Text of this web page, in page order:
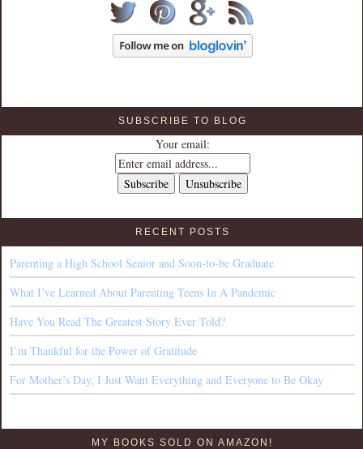
SUBSCRIBE TO BLOG
Your email:
RECENT POSTS
Parenting a High School Senior and Soon-to-be Graduate
What I’ve Learned About Parenting Teens In A Pandemic
Have You Read The Greatest Story Ever Told?
I’m Thankful for the Power of Gratitude
For Mother’s Day, I Just Want Everything and Everyone to Be Okay
MY BOOKS SOLD ON AMAZON!